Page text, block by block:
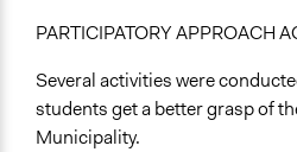
Consult
Total Number of Participants
100
PARTICIPATORY APPROACH
Several activities were
students get a better grasp of
Municipality.